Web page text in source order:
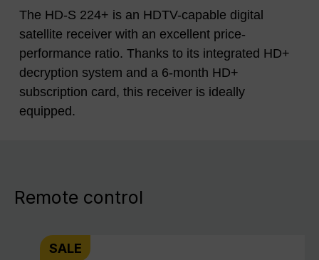
The HD-S 224+ is an HDTV-capable digital
satellite receiver with an excellent price-
performance ratio. Thanks to its integrated HD+
decryption system and a 6-month HD+
subscription card, this receiver is ideally
equipped.
Remote control
SALE